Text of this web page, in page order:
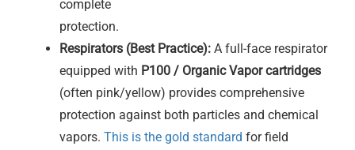
complete
protection.
Respirators (Best Practice): A full-face respirator
equipped with P100 / Organic Vapor cartridges
(often pink/yellow) provides comprehensive
protection against both particles and chemical
vapors. This is the gold standard for field